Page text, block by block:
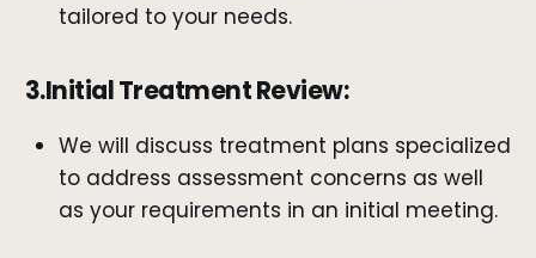
tailored to your needs.
3.Initial Treatment Review:
We will discuss treatment plans specialized
to address assessment concerns as well
as your requirements in an initial meeting.